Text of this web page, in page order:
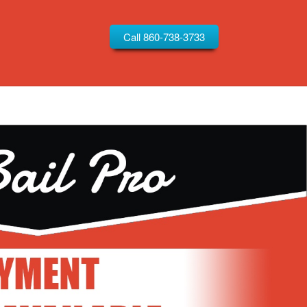
Call 860-738-3733